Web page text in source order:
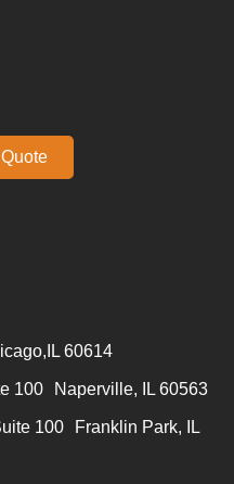
60614
100 Naperville, IL 60563
100 Franklin Park, IL